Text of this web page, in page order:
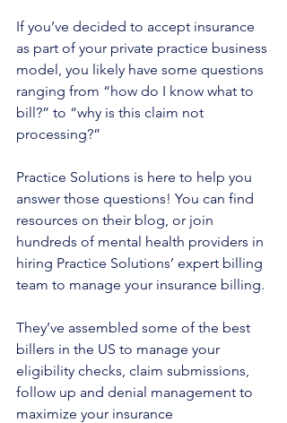
If you’ve decided to accept insurance
as part of your private practice business
model, you likely have some questions
ranging from “how do I know what to
bill?” to “why is this claim not
processing?”
Practice Solutions is here to help you
answer those questions! You can find
resources on their blog, or join
hundreds of mental health providers in
hiring Practice Solutions’ expert billing
team to manage your insurance billing.
They’ve assembled some of the best
billers in the US to manage your
eligibility checks, claim submissions,
follow up and denial management to
maximize your insurance